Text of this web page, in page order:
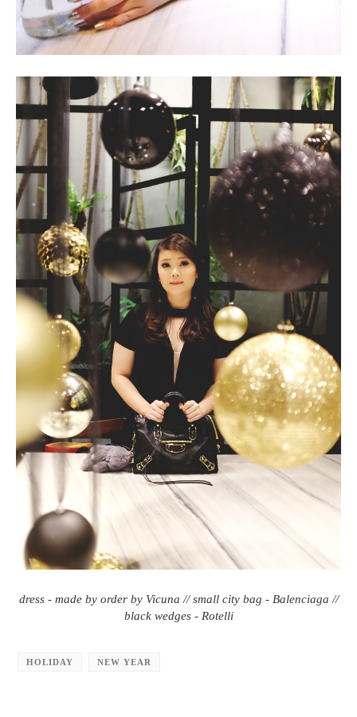
dress - made by order by Vicuna // small city bag - Balenciaga //
black wedges - Rotelli
HOLIDAY NEW YEAR